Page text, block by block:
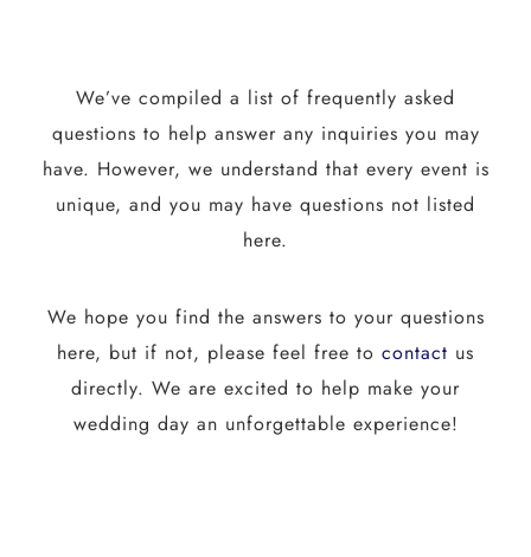
We’ve compiled a list of frequently asked
questions to help answer any inquiries you may
have. However, we understand that every event is
unique, and you may have questions not listed
here.
We hope you find the answers to your questions
here, but if not, please feel free to contact us
directly. We are excited to help make your
wedding day an unforgettable experience!